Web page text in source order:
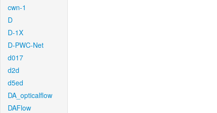
cwn-1
D
D-1X
D-PWC-Net
d017
d2d
d5ed
DA_opticalflow
DAFlow